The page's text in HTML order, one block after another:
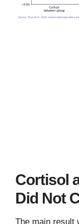
Cortisol
Did Not
The main result